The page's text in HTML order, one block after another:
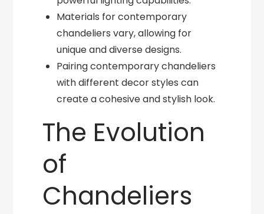
Materials for contemporary
chandeliers vary, allowing for
unique and diverse designs.
Pairing contemporary chandeliers
with different decor styles can
create a cohesive and stylish look.
The Evolution
of
Chandeliers